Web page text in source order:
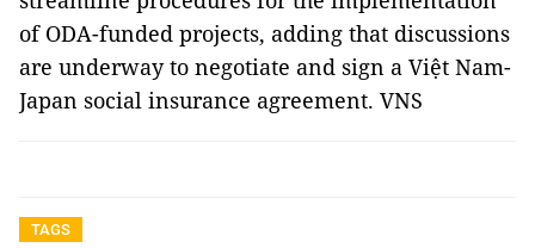
of ODA-funded projects, adding that discussions
are underway to negotiate and sign a Việt Nam-
Japan social insurance agreement. VNS
TAGS